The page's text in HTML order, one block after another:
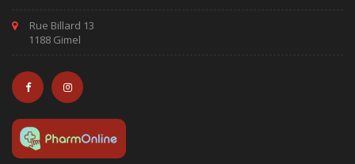
Rue Billard 13
1188 Gimel